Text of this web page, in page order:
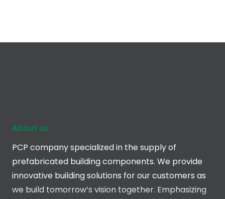
About us
PCP company specialized in the supply of
prefabricated building components. We provide
innovative building solutions for our customers as
we build tomorrow’s vision together. Emphasizing